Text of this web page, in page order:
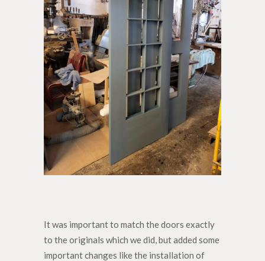
It was important to match the doors exactly
to the originals which we did, but added some
important changes like the installation of